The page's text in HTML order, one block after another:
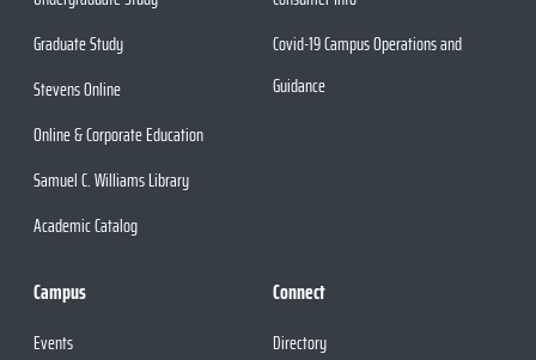
Graduate Study
Stevens Online
Online & Corporate Education
Samuel C. Williams Library
Academic Catalog
Covid-19 Campus Operations and
Guidance
Campus
Events
Connect
Directory